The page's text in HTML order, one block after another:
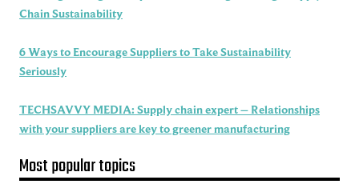
Chain Sustainability
6 Ways to Encourage Suppliers to Take Sustainability
Seriously
TECHSAVVY MEDIA: Supply chain expert – Relationships
with your suppliers are key to greener manufacturing
Most popular topics